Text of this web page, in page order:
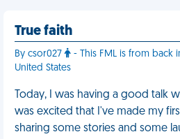
True faith
By csor027
- This FML is from back
United States
Today, I was having a good talk
was excited that I've made my
sharing some stories and some